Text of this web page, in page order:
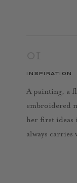
INSPIRATION
A painting, a
embroidered
her first ideas
always carries